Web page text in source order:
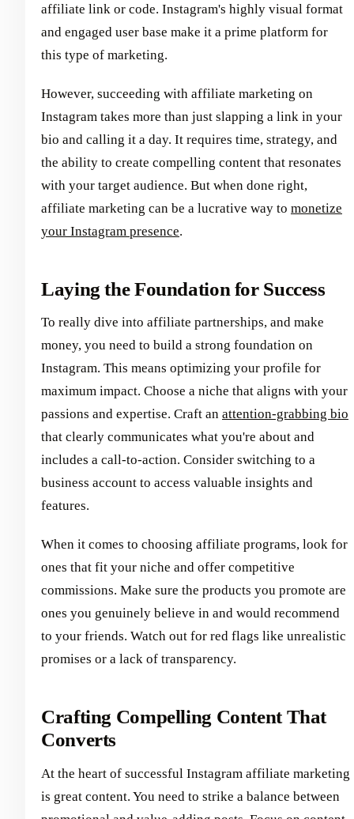
affiliate link or code. Instagram's highly visual format
and engaged user base make it a prime platform for
this type of marketing.
However, succeeding with affiliate marketing on
Instagram takes more than just slapping a link in your
bio and calling it a day. It requires time, strategy, and
the ability to create compelling content that resonates
with your target audience. But when done right,
affiliate marketing can be a lucrative way to monetize
your Instagram presence.
Laying the Foundation for Success
To really dive into affiliate partnerships, and make
money, you need to build a strong foundation on
Instagram. This means optimizing your profile for
maximum impact. Choose a niche that aligns with your
passions and expertise. Craft an attention-grabbing bio
that clearly communicates what you're about and
includes a call-to-action. Consider switching to a
business account to access valuable insights and
features.
When it comes to choosing affiliate programs, look for
ones that fit your niche and offer competitive
commissions. Make sure the products you promote are
ones you genuinely believe in and would recommend
to your friends. Watch out for red flags like unrealistic
promises or a lack of transparency.
Crafting Compelling Content That
Converts
At the heart of successful Instagram affiliate marketing
is great content. You need to strike a balance between